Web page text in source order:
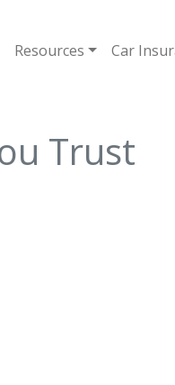
Resources Car
Trust